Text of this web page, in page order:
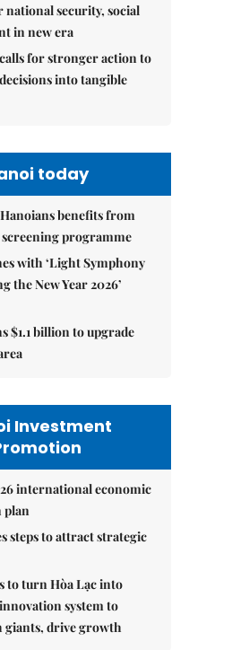
national security, social
in new era
for stronger action to
into tangible
today
benefits from
programme
with ‘Light Symphony
the New Year 2026’
$1.1 billion to upgrade
Investment
international economic
plan
steps to attract strategic
to turn Hòa Lạc into
system to
giants, drive growth